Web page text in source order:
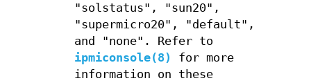
"solstatus", "sun20",
"supermicro20", "default",
and "none". Refer to
ipmiconsole(8)
for more
information on these